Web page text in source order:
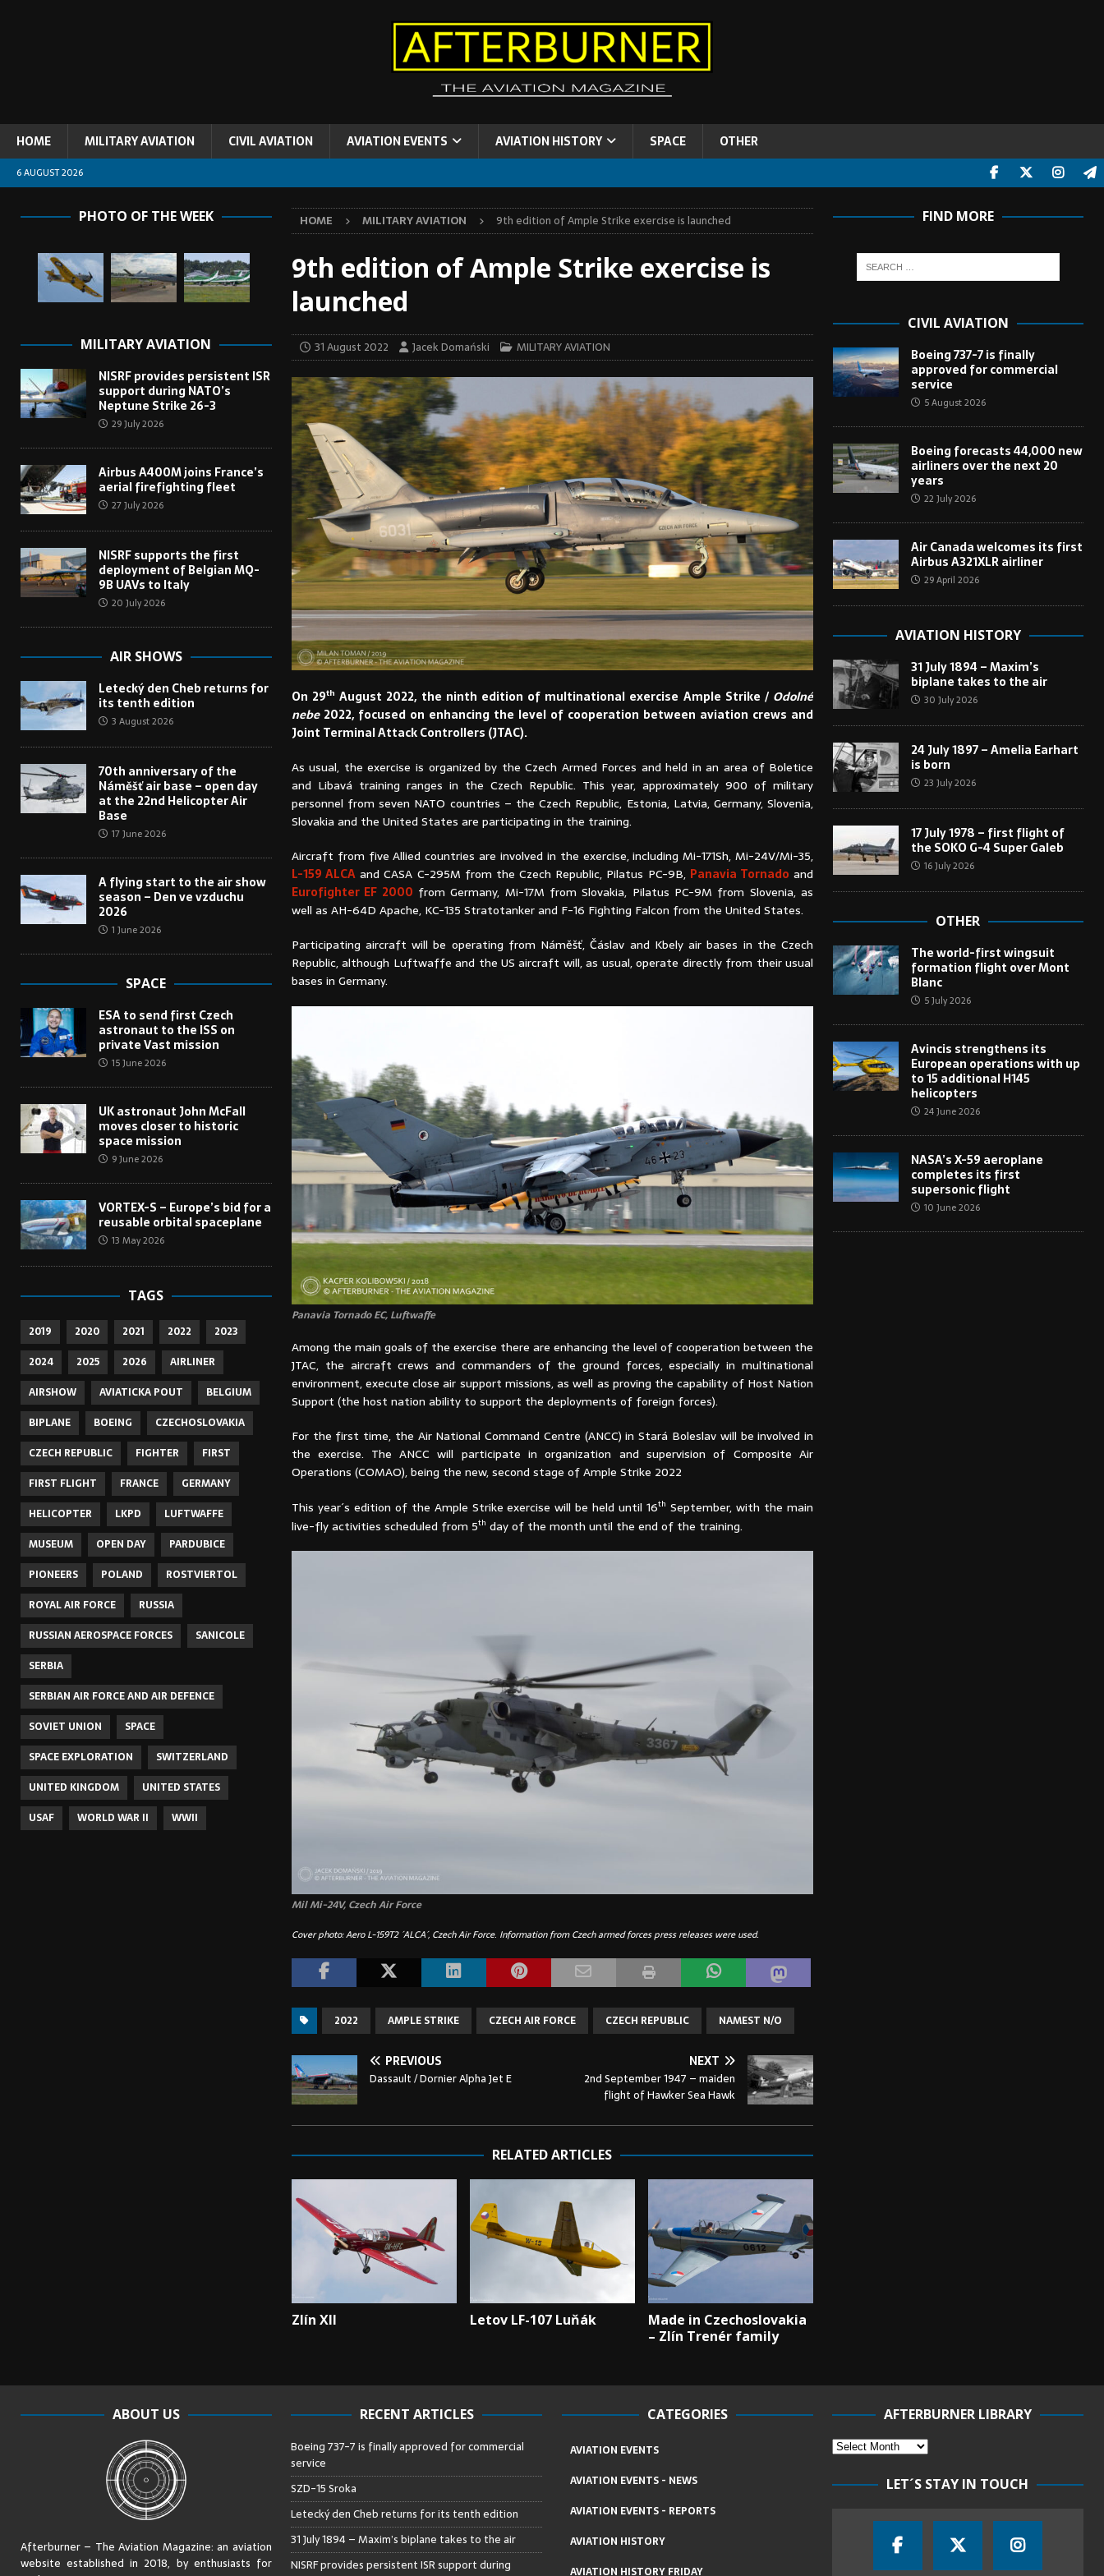
HOME MILITARY AVIATION CIVIL AVIATION AVIATION EVENTS AVIATION HISTORY SPACE OTHER
6 AUGUST 2026
HOME MILITARY AVIATION 9th edition of Ample Strike exercise is launched
9th edition of Ample Strike exercise is
launched
31 August 2022 Jacek Domański MILITARY AVIATION
On 29th August 2022, the ninth edition of multinational exercise Ample Strike / Odolné
nebe2022, focused on enhancing the level of cooperation between aviation crews and
Joint Terminal Attack Controllers (JTAC).
As usual, the exercise is organized by the Czech Armed Forces and held in an area of Boletice
and Libavá training ranges in the Czech Republic. This year, approximately 900 of military
personnel from seven NATO countries – the Czech Republic, Estonia, Latvia, Germany, Slovenia,
Slovakia and the United States are participating in the training.
Aircraft from five Allied countries are involved in the exercise, including Mi-171Sh, Mi-24V/Mi-35,
L-159 ALCAand CASA C-295M from the Czech Republic, Pilatus PC-9B, Panavia Tornado and
Eurofighter EF 2000 from Germany, Mi-17M from Slovakia, Pilatus PC-9M from Slovenia, as
well as AH-64D Apache, KC-135 Stratotanker and F-16 Fighting Falcon from the United States.
Participating aircraft will be operating from Náměšť, Čáslav and Kbely air bases in the Czech
Republic, although Luftwaffe and the US aircraft will, as usual, operate directly from their usual
bases in Germany.
Panavia Tornado EC, Luftwaffe
Among the main goals of the exercise there are enhancing the level of cooperation between the
JTAC, the aircraft crews and commanders of the ground forces, especially in multinational
environment, execute close air support missions, as well as proving the capability of Host Nation
Support (the host nation ability to support the deployments of foreign forces).
For the first time, the Air National Command Centre (ANCC) in Stará Boleslav will be involved in
the exercise. The ANCC will participate in organization and supervision of Composite Air
Operations (COMAO), being the new, second stage of Ample Strike 2022
This year´s edition of the Ample Strike exercise will be held until 16th September, with the main
live-fly activities scheduled from 5th day of the month until the end of the training.
Mil Mi-24V, Czech Air Force
Cover photo: Aero L-159T2 ´ALCA´, Czech Air Force. Information from Czech armed forces press releases were used.
2022 AMPLE STRIKE CZECH AIR FORCE CZECH REPUBLIC NAMEST N/O
PREVIOUS
Dassault / Dornier Alpha Jet E
NEXT
2nd September 1947 – maiden
flight of Hawker Sea Hawk
RELATED ARTICLES
Zlín XII Letov LF-107 Luňák
Made in Czechoslovakia
– Zlín Trenér family
PHOTO OF THE WEEK
MILITARY AVIATION
NISRF provides persistent ISR
support during NATO’s
Neptune Strike 26-3
29 July 2026
Airbus A400M joins France’s
aerial firefighting fleet
27 July 2026
NISRF supports the first
deployment of Belgian MQ-
9B UAVs to Italy
20 July 2026
AIR SHOWS
Letecký den Cheb returns for
its tenth edition
3 August 2026
70th anniversary of the
Náměšť air base – open day
at the 22nd Helicopter Air
Base
17 June 2026
A flying start to the air show
season – Den ve vzduchu
2026
1 June 2026
SPACE
ESA to send first Czech
astronaut to the ISS on
private Vast mission
15 June 2026
UK astronaut John McFall
moves closer to historic
space mission
9 June 2026
VORTEX-S – Europe’s bid for a
reusable orbital spaceplane
13 May 2026
TAGS
2019 2020 2021 2022
2023
2024
2025 2026
AIRLINER
AIRSHOW
AVIATICKA POUT
BELGIUM
BIPLANE
BOEING
CZECHOSLOVAKIA
CZECH REPUBLIC
FIGHTER
FIRST
FIRST FLIGHT
FRANCE
GERMANY
HELICOPTER
LKPD
LUFTWAFFE
MUSEUM
OPEN DAY
PARDUBICE
PIONEERS
POLAND
ROSTVIERTOL
ROYAL AIR FORCE
RUSSIA
RUSSIAN AEROSPACE FORCES
SANICOLE
SERBIA
SERBIAN AIR FORCE AND AIR DEFENCE
SOVIET UNION
SPACE
SPACE EXPLORATION
SWITZERLAND
UNITED KINGDOM
UNITED STATES
USAF
WORLD WAR II WWII
FIND MORE
CIVIL AVIATION
Boeing 737-7 is finally
approved for commercial
service
5 August 2026
Boeing forecasts 44,000 new
airliners over the next 20
years
22 July 2026
Air Canada welcomes its first
Airbus A321XLR airliner
29 April 2026
AVIATION HISTORY
31 July 1894 – Maxim’s
biplane takes to the air
30 July 2026
24 July 1897 – Amelia Earhart
is born
23 July 2026
17 July 1978 – first flight of
the SOKO G-4 Super Galeb
16 July 2026
OTHER
The world-first wingsuit
formation flight over Mont
Blanc
5 July 2026
Avincis strengthens its
European operations with up
to 15 additional H145
helicopters
24 June 2026
NASA’s X-59 aeroplane
completes its first
supersonic flight
10 June 2026
ABOUT US
Afterburner – The Aviation Magazine:an aviation
website established in 2018, by enthusiasts for
RECENT ARTICLES
Boeing 737-7 is finally approved for commercial
service
SZD-15 Sroka
Letecký den Cheb returns for its tenth edition
31 July 1894 – Maxim’s biplane takes to the air
NISRF provides persistent ISR support during
CATEGORIES
AVIATION EVENTS
AVIATION EVENTS - NEWS
AVIATION EVENTS - REPORTS
AVIATION HISTORY
AVIATION HISTORY FRIDAY
AFTERBURNER LIBRARY
LET´S STAY IN TOUCH